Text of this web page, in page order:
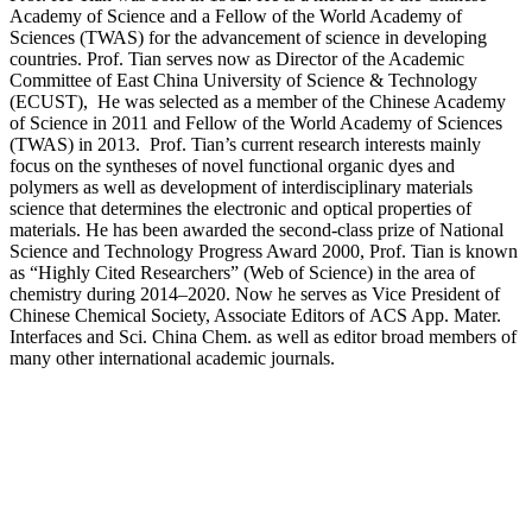
Academy of Science and a Fellow of the World Academy of
Sciences (TWAS) for the advancement of science in developing
countries. Prof. Tian serves now as Director of the Academic
Committee of East China University of Science & Technology
(ECUST), He was selected as a member of the Chinese Academy
of Science in 2011 and Fellow of the World Academy of Sciences
(TWAS) in 2013. Prof. Tian’s current research interests mainly
focus on the syntheses of novel functional organic dyes and
polymers as well as development of interdisciplinary materials
science that determines the electronic and optical properties of
materials. He has been awarded the second-class prize of National
Science and Technology Progress Award 2000, Prof. Tian is known
as “Highly Cited Researchers” (Web of Science) in the area of
chemistry during 2014–2020. Now he serves as Vice President of
Chinese Chemical Society, Associate Editors of ACS App. Mater.
Interfaces and Sci. China Chem. as well as editor broad members of
many other international academic journals.